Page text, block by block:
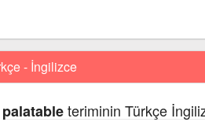
- İngilizce
palatableteriminin Türkçe